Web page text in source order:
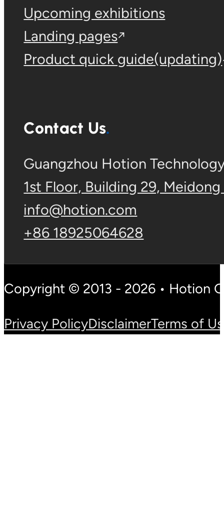
Upcoming exhibitions
Landing pages
Product quick guide(updating)
Contact Us
Guangzhou Hotion
1st Floor, Building 29,
info@hotion.com
+86 18925064628
Copyright © 2013 - 2026 • Hotion
Privacy PolicyDisclaimerTerms of